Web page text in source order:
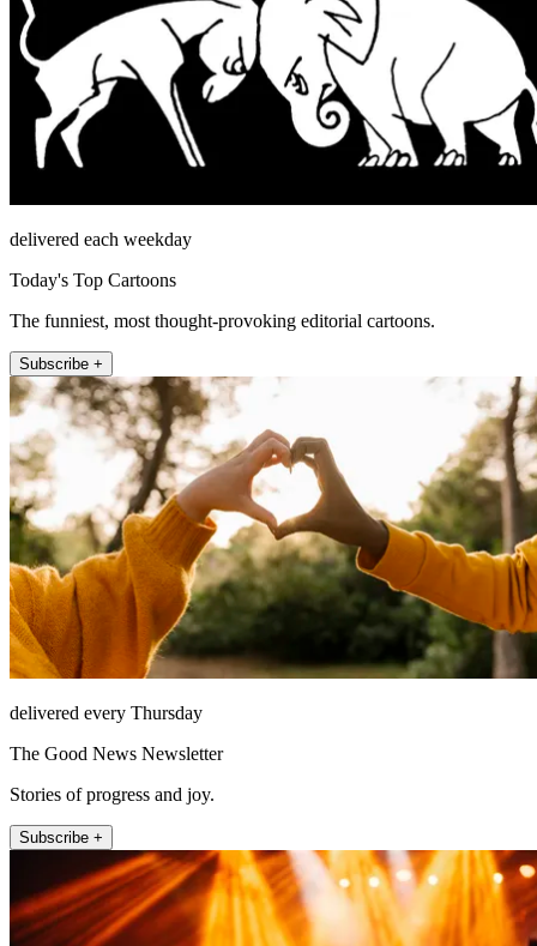
delivered each weekday
Today's Top Cartoons
The funniest, most thought-provoking editorial cartoons.
Subscribe +
delivered every Thursday
The Good News Newsletter
Stories of progress and joy.
Subscribe +